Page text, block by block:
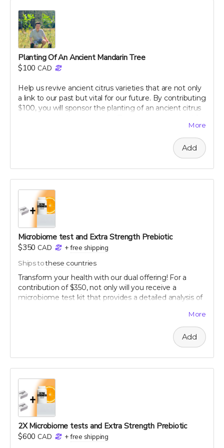
our campaign today and embark on your journey to a
healthier, happier gut with perpetual insights and
updates!
Perk includes all other rewards below this level.
Planting Of An Ancient Mandarin Tree
$100 CAD
Help us revive ancient citrus varieties that are not only
a link to our past but vital for our future. By contributing
$100, you will sponsor the planting of an ancient citrus
biodiversity and offer a sustainable source of nutrient-
rich citrus peels, the foundation of our health research.
Your support will help preserve these precious varieties
for generations to come, combating the decline in
genetic diversity and ensuring the continuation of
these historic and healthful plants. As a token of our
gratitude, you will receive a personalized certificate
commemorating your contribution to this green
legacy.
More
Add
Microbiome test and Extra Strength Prebiotic
$350 CAD +free shipping
Ships tothese countries
Transform your health with our dual offering! For a
contribution of $350, not only will you receive a
microbiome test kit that provides a detailed analysis of
Strength formula. This test allows you to uncover the
unique composition of your microbiome, offering
personalized insights into how you can optimize your
digestive health. Paired with our breakthrough formula,
designed to support and enhance your gut health
further, this package offers a holistic approach to
wellness. Take control of your health journey with our
cutting-edge tools and empower yourself with
knowledge and nature's best.
each capsule contains patented 750 mg
Mandrimax® Extra Strength 2:1
More
Add
2X Microbiome tests and Extra Strength Prebiotic
$600 CAD +free shipping